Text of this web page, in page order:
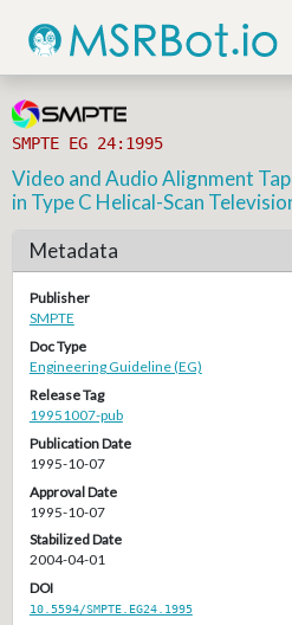
SMPTE EG 24:1995
Video and Audio Alignment
in Type C Helical-Scan
Metadata
Publisher
SMPTE
Doc Type
Engineering Guideline (EG)
Release Tag
19951007-pub
Publication Date
1995-10-07
Approval Date
1995-10-07
Stabilized Date
2004-04-01
DOI
10.5594/SMPTE.EG24.1995